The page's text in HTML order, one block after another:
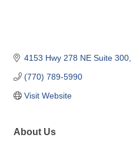
4153 Hwy 278 NE Suite 300
(770) 789-5990
Visit Website
About Us